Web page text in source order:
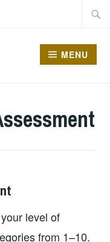
MENU
level of
from 1–10.